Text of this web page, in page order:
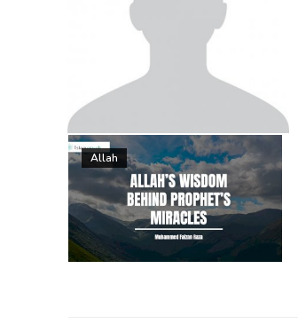
Muhammed Faizan Raza
Allah